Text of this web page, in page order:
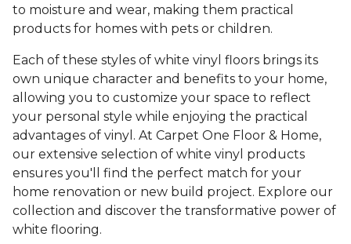
to moisture and wear, making them practical
products for homes with pets or children.
Each of these styles of white vinyl floors brings its
own unique character and benefits to your home,
allowing you to customize your space to reflect
your personal style while enjoying the practical
advantages of vinyl. At Carpet One Floor & Home,
our extensive selection of white vinyl products
ensures you'll find the perfect match for your
home renovation or new build project. Explore our
collection and discover the transformative power of
white flooring.